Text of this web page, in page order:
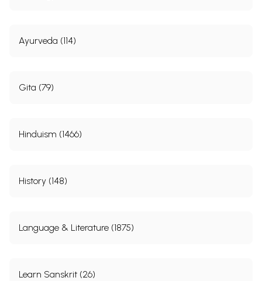
Ayurveda (114)
Gita (79)
Hinduism (1466)
History (148)
Language & Literature (1875)
Learn Sanskrit (26)